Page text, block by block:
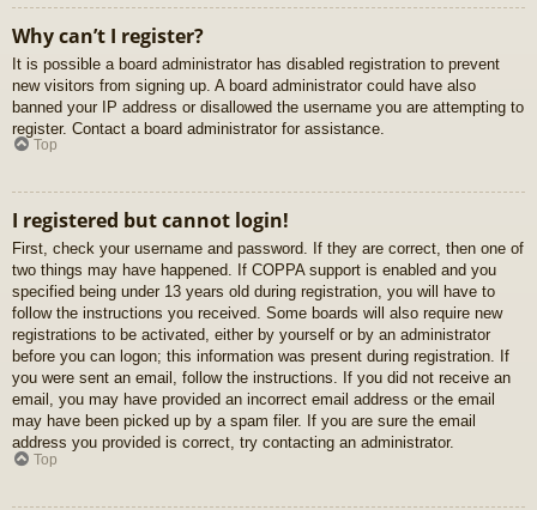
Why can’t I register?
It is possible a board administrator has disabled registration to prevent
new visitors from signing up. A board administrator could have also
banned your IP address or disallowed the username you are attempting to
register. Contact a board administrator for assistance.
Top
I registered but cannot login!
First, check your username and password. If they are correct, then one of
two things may have happened. If COPPA support is enabled and you
specified being under 13 years old during registration, you will have to
follow the instructions you received. Some boards will also require new
registrations to be activated, either by yourself or by an administrator
before you can logon; this information was present during registration. If
you were sent an email, follow the instructions. If you did not receive an
email, you may have provided an incorrect email address or the email
may have been picked up by a spam filer. If you are sure the email
address you provided is correct, try contacting an administrator.
Top